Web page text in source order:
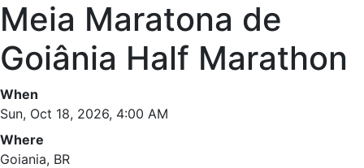
Meia Maratona de
Goiânia Half Marathon
When
Sun, Oct 18, 2026, 4:00 AM
Where
Goiania, BR